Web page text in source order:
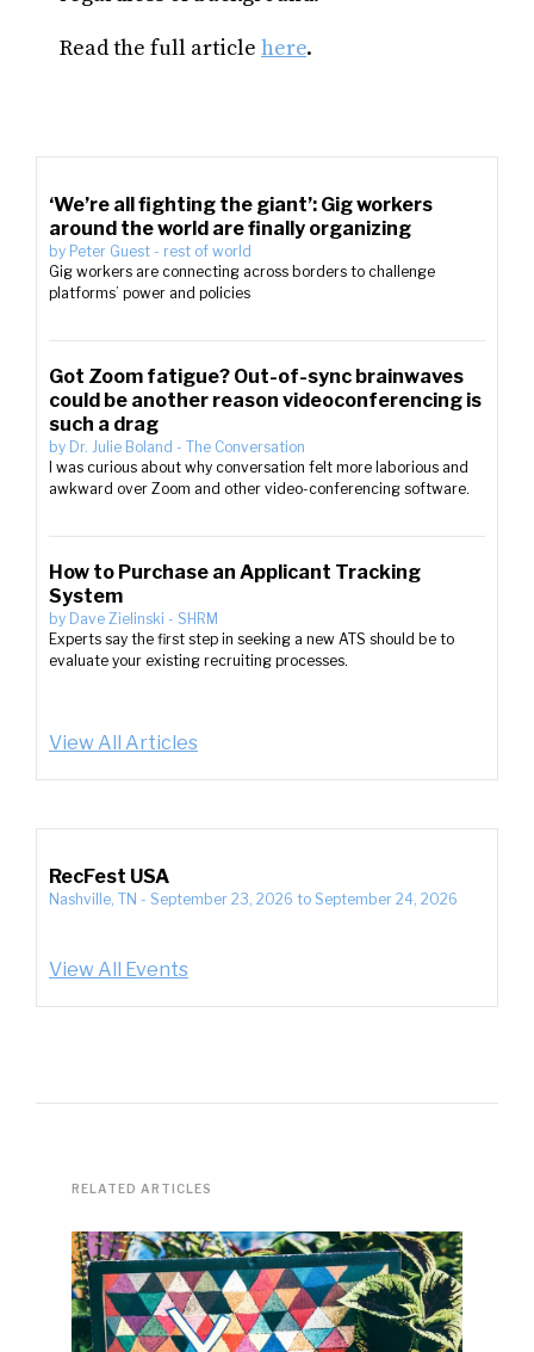
Read the full article here.
‘We’re all fighting the giant’: Gig workers
around the world are finally organizing
by Peter Guest - rest of world
Gig workers are connecting across borders to challenge
platforms’ power and policies
Got Zoom fatigue? Out-of-sync brainwaves
could be another reason videoconferencing is
such a drag
by Dr. Julie Boland - The Conversation
I was curious about why conversation felt more laborious and
awkward over Zoom and other video-conferencing software.
How to Purchase an Applicant Tracking
System
by Dave Zielinski - SHRM
Experts say the first step in seeking a new ATS should be to
evaluate your existing recruiting processes.
View All Articles
RecFest USA
Nashville, TN - September 23, 2026 to September 24, 2026
View All Events
RELATED ARTICLES